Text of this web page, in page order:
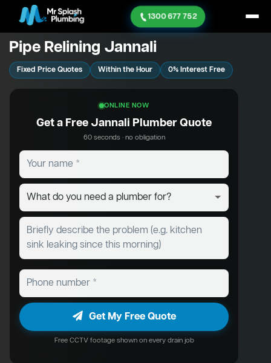
1300 677 752
Pipe Relining Jannali
Fixed Price Quotes Within the Hour 0% Interest Free
ONLINE NOW
Get a Free Jannali Plumber Quote
60 seconds · no obligation
Get My Free Quote
Free CCTV footage shown on every drain job